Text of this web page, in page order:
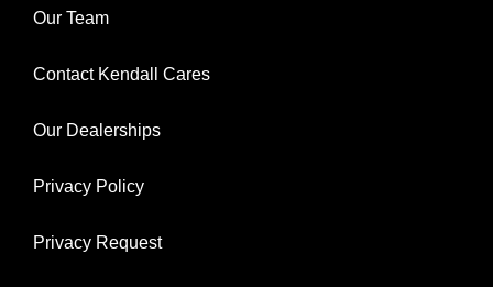
Our Team
Contact Kendall Cares
Our Dealerships
Privacy Policy
Privacy Request